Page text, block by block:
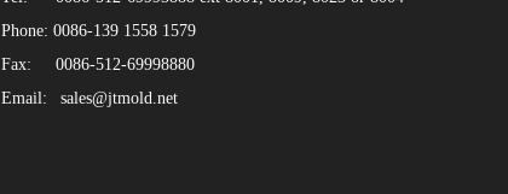
Phone: 0086-139 1558 1579
Fax:
0086-512-69998880
Email:
sales@jtmold.net